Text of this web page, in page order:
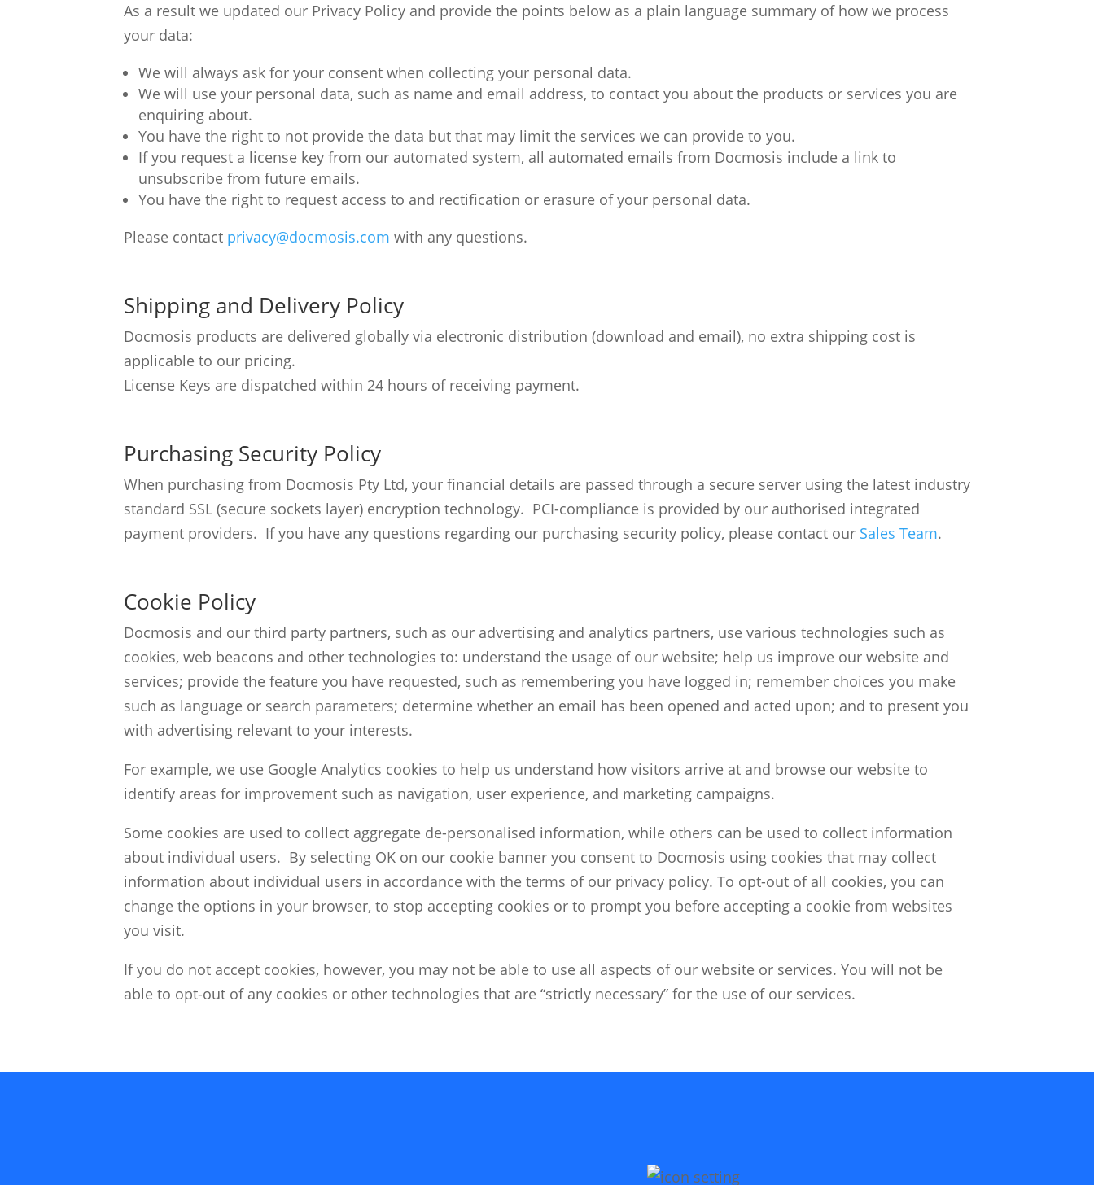
As a result we updated our Privacy Policy and provide the points below as a plain language summary of how we process
your data:
We will always ask for your consent when collecting your personal data.
We will use your personal data, such as name and email address, to contact you about the products or services you are
enquiring about.
You have the right to not provide the data but that may limit the services we can provide to you.
If you request a license key from our automated system, all automated emails from Docmosis include a link to
unsubscribe from future emails.
You have the right to request access to and rectification or erasure of your personal data.
Please contact privacy@docmosis.com with any questions.
Shipping and Delivery Policy
Docmosis products are delivered globally via electronic distribution (download and email), no extra shipping cost is
applicable to our pricing.
License Keys are dispatched within 24 hours of receiving payment.
Purchasing Security Policy
When purchasing from Docmosis Pty Ltd, your financial details are passed through a secure server using the latest industry
standard SSL (secure sockets layer) encryption technology. PCI-compliance is provided by our authorised integrated
payment providers. If you have any questions regarding our purchasing security policy, please contact our Sales Team.
Cookie Policy
Docmosis and our third party partners, such as our advertising and analytics partners, use various technologies such as
cookies, web beacons and other technologies to: understand the usage of our website; help us improve our website and
services; provide the feature you have requested, such as remembering you have logged in; remember choices you make
such as language or search parameters; determine whether an email has been opened and acted upon; and to present you
with advertising relevant to your interests.
For example, we use Google Analytics cookies to help us understand how visitors arrive at and browse our website to
identify areas for improvement such as navigation, user experience, and marketing campaigns.
Some cookies are used to collect aggregate de-personalised information, while others can be used to collect information
about individual users. By selecting OK on our cookie banner you consent to Docmosis using cookies that may collect
information about individual users in accordance with the terms of our privacy policy. To opt-out of all cookies, you can
change the options in your browser, to stop accepting cookies or to prompt you before accepting a cookie from websites
you visit.
If you do not accept cookies, however, you may not be able to use all aspects of our website or services. You will not be
able to opt-out of any cookies or other technologies that are “strictly necessary” for the use of our services.